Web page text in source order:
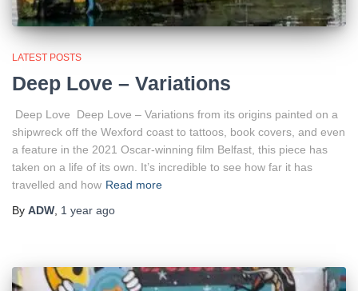
LATEST POSTS
Deep Love – Variations
Deep Love Deep Love – Variations from its origins painted on a
shipwreck off the Wexford coast to tattoos, book covers, and even
a feature in the 2021 Oscar-winning film Belfast, this piece has
taken on a life of its own. It’s incredible to see how far it has
travelled and how Read more
By ADW 1 year ago